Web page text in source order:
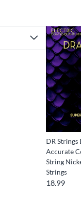
DR Strings
Accurate
String
Strings
18.99